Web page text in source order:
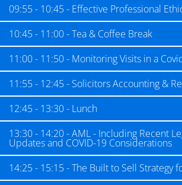
09:55 - 10:45 - Effective Professional
10:45 - 11:00 - Tea & Coffee Break
11:00 - 11:50 - Monitoring Visits in a
11:55 - 12:45 - Solicitors Accounting &
12:45 - 13:30 - Lunch
13:30 - 14:20 - AML - Including Recent
Updates and COVID-19 Considerations
14:25 - 15:15 - The Built to Sell Strategy